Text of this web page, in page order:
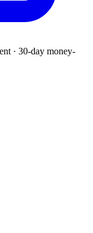
· 30-day money-